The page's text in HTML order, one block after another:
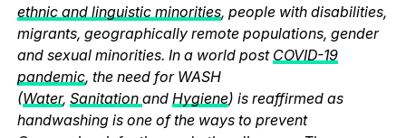
ethnic and linguistic minorities, people with disabilities,
migrants, geographically remote populations, gender
and sexual minorities. In a world post COVID-19
pandemic, the need for WASH
(Water, Sanitation and Hygiene) is reaffirmed as
handwashing is one of the ways to prevent